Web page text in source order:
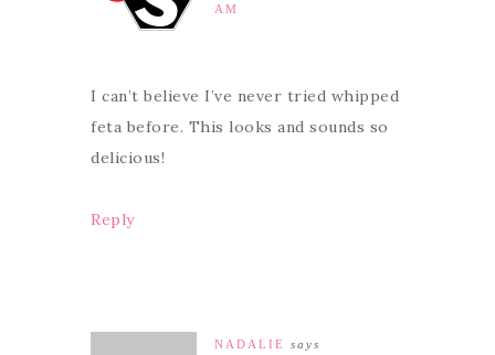
AM
I can’t believe I’ve never tried whipped
feta before. This looks and sounds so
delicious!
Reply
NADALIE
says